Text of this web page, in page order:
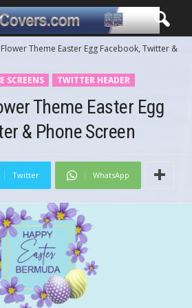
Theme Easter Egg Facebook, Twitter &
SCREENS TWITTER HEADER
Theme Easter Egg
& Phone Screen
Twitter WhatsApp